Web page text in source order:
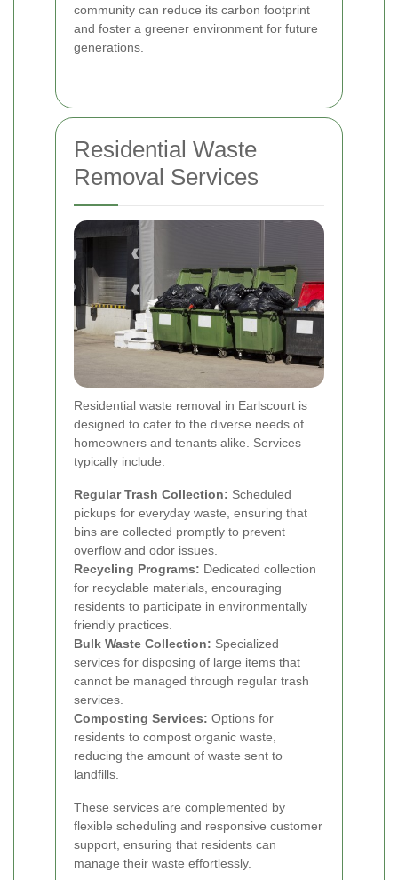
community can reduce its carbon footprint
and foster a greener environment for future
generations.
Residential Waste
Removal Services
Residential waste removal in Earlscourt is
designed to cater to the diverse needs of
homeowners and tenants alike. Services
typically include:
Regular Trash Collection: Scheduled
pickups for everyday waste, ensuring that
bins are collected promptly to prevent
overflow and odor issues.
Recycling Programs: Dedicated collection
for recyclable materials, encouraging
residents to participate in environmentally
friendly practices.
Bulk Waste Collection: Specialized
services for disposing of large items that
cannot be managed through regular trash
services.
Composting Services: Options for
residents to compost organic waste,
reducing the amount of waste sent to
landfills.
These services are complemented by
flexible scheduling and responsive customer
support, ensuring that residents can
manage their waste effortlessly.